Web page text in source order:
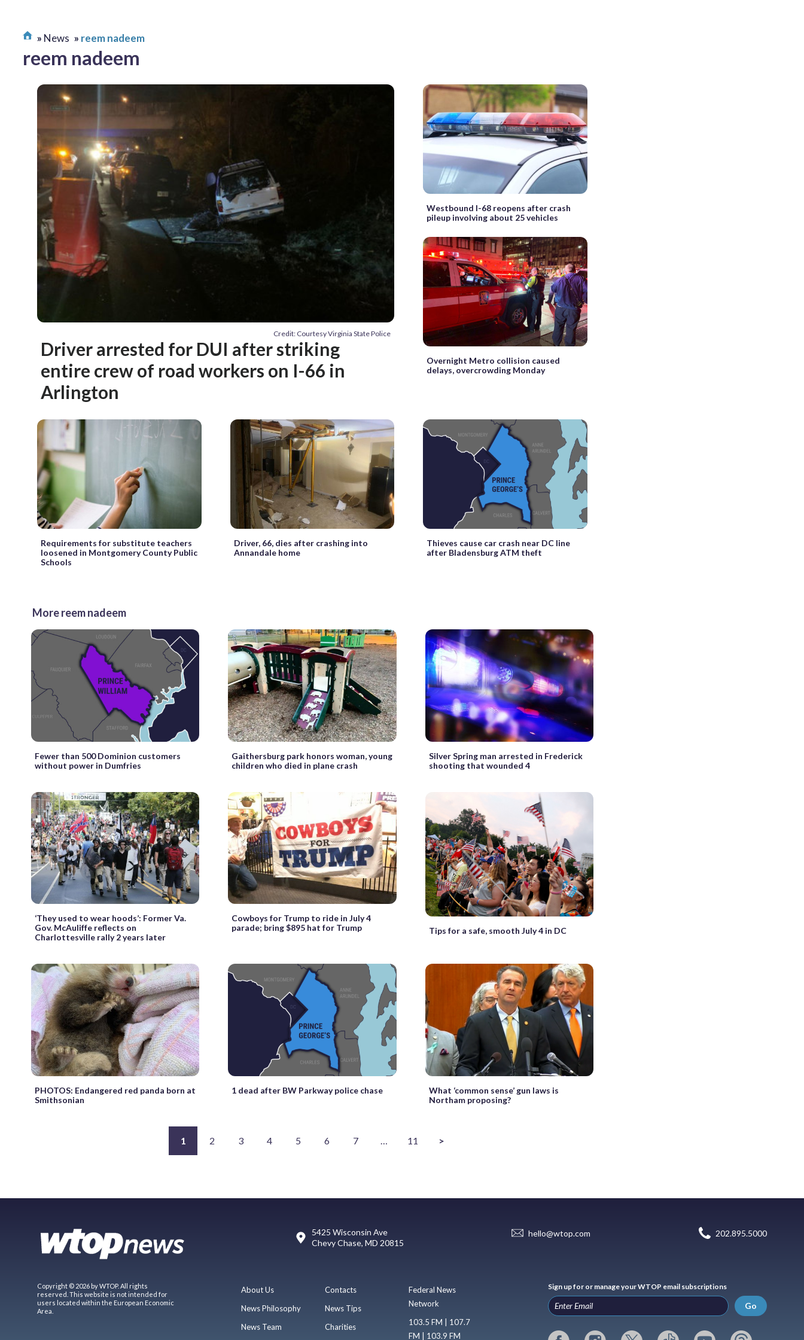
News reem nadeem
reem nadeem
Credit: Courtesy Virginia State Police
Driver arrested for DUI after striking
entire crew of road workers on I-66 in
Arlington
Westbound I-68 reopens after crash
pileup involving about 25 vehicles
Overnight Metro collision caused
delays, overcrowding Monday
Requirements for substitute teachers
loosened in Montgomery County Public
Schools
Driver, 66, dies after crashing into
Annandale home
Thieves cause car crash near DC line
after Bladensburg ATM theft
More reem nadeem
Fewer than 500 Dominion customers
without power in Dumfries
Gaithersburg park honors woman, young
children who died in plane crash
Silver Spring man arrested in Frederick
shooting that wounded 4
‘They used to wear hoods’: Former Va.
Gov. McAuliffe reflects on
Charlottesville rally 2 years later
Cowboys for Trump to ride in July 4
parade; bring $895 hat for Trump
Tips for a safe, smooth July 4 in DC
PHOTOS: Endangered red panda born at
Smithsonian
1 dead after BW Parkway police chase
What ‘common sense’ gun laws is
Northam proposing?
1 2 3 4 5 6 7 … 11 >
5425 Wisconsin Ave
Chevy Chase, MD 20815
hello@wtop.com 202.895.5000
Copyright © 2026 by WTOP. All rights
reserved. This website is not intended for
users located within the European Economic
Area.
About Us
News Philosophy
News Team
Contacts
News Tips
Charities
Federal News
Network
103.5 FM | 107.7
FM | 103.9 FM
Sign up for or manage your WTOP email subscriptions
Go